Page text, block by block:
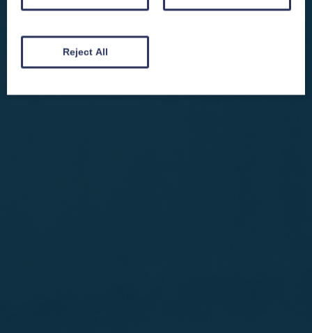
and by signing up you will receive special offers, news and updates and are
Reject All